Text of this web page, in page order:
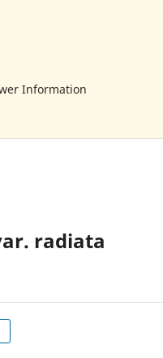
Information
radiata